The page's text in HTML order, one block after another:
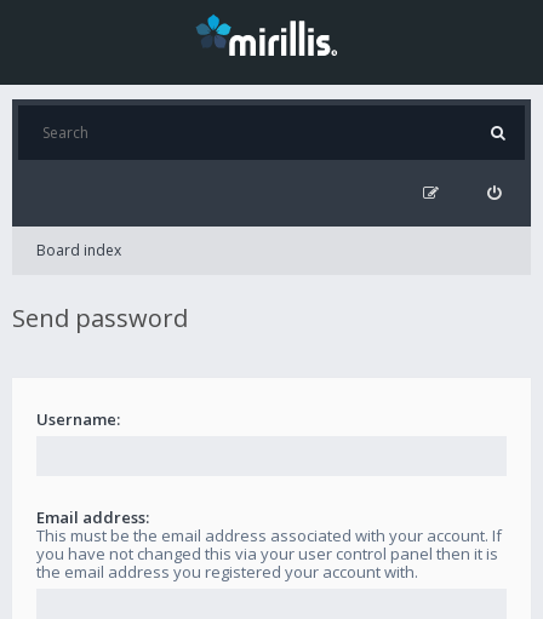
Board index
Send password
Username:
Email address:
This must be the email address associated with your account. If
you have not changed this via your user control panel then it is
the email address you registered your account with.